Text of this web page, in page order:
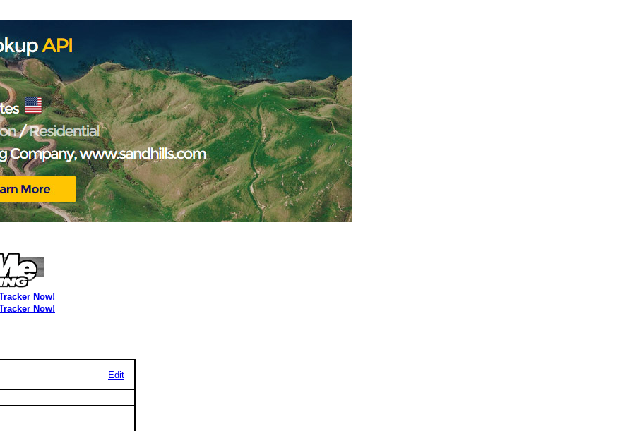
Now!
Now!
Edit